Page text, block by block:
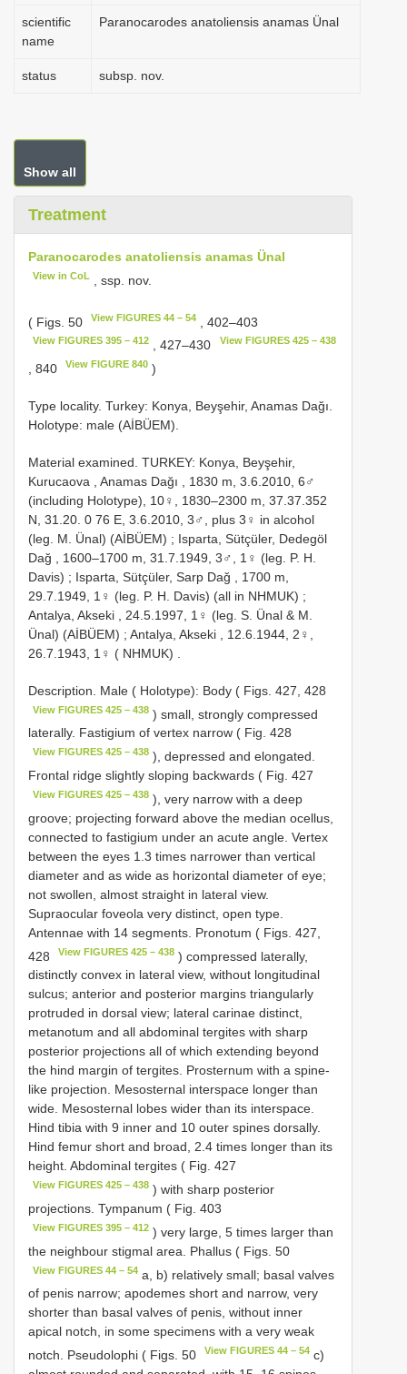
scientific
name
Paranocarodes anatoliensis anamas Ünal
status subsp. nov.
Show all
Treatment
Paranocarodes anatoliensis anamas Ünal
View in CoL , ssp. nov.
( Figs. 50 View FIGURES 44 – 54 , 402–403
View FIGURES 395 – 412 , 427–430 View FIGURES 425 – 438
, 840 View FIGURE 840 )
Type locality. Turkey: Konya, Beyşehir, Anamas Dağı.
Holotype: male (AİBÜEM).
Material examined. TURKEY: Konya, Beyşehir,
Kurucaova , Anamas Dağı , 1830 m, 3.6.2010, 6♂
(including Holotype), 10♀, 1830–2300 m, 37.37.352
N, 31.20. 0 76 E, 3.6.2010, 3♂, plus 3♀ in alcohol
(leg. M. Ünal) (AİBÜEM) ; Isparta, Sütçüler, Dedegöl
Dağ , 1600–1700 m, 31.7.1949, 3♂, 1♀ (leg. P. H.
Davis) ; Isparta, Sütçüler, Sarp Dağ , 1700 m,
29.7.1949, 1♀ (leg. P. H. Davis) (all in NHMUK) ;
Antalya, Akseki , 24.5.1997, 1♀ (leg. S. Ünal & M.
Ünal) (AİBÜEM) ; Antalya, Akseki , 12.6.1944, 2♀,
26.7.1943, 1♀ ( NHMUK)
Description. Male ( Holotype): Body ( Figs. 427, 428
View FIGURES 425 – 438 ) small, strongly compressed
laterally. Fastigium of vertex narrow ( Fig. 428
View FIGURES 425 – 438 ), depressed and elongated.
Frontal ridge slightly sloping backwards ( Fig. 427
View FIGURES 425 – 438 ), very narrow with a deep
groove; projecting forward above the median ocellus,
connected to fastigium under an acute angle. Vertex
between the eyes 1.3 times narrower than vertical
diameter and as wide as horizontal diameter of eye;
not swollen, almost straight in lateral view.
Supraocular foveola very distinct, open type.
Antennae with 14 segments. Pronotum ( Figs. 427,
428
View FIGURES 425 – 438 ) compressed laterally,
distinctly convex in lateral view, without longitudinal
sulcus; anterior and posterior margins triangularly
protruded in dorsal view; lateral carinae distinct,
metanotum and all abdominal tergites with sharp
posterior projections all of which extending beyond
the hind margin of tergites. Prosternum with a spine-
like projection. Mesosternal interspace longer than
wide. Mesosternal lobes wider than its interspace.
Hind tibia with 9 inner and 10 outer spines dorsally.
Hind femur short and broad, 2.4 times longer than its
height. Abdominal tergites ( Fig. 427
View FIGURES 425 – 438 ) with sharp posterior
projections. Tympanum ( Fig. 403
View FIGURES 395 – 412 ) very large, 5 times larger than
the neighbour stigmal area. Phallus ( Figs. 50
View FIGURES 44 – 54 a, b) relatively small; basal valves
of penis narrow; apodemes short and narrow, very
shorter than basal valves of penis, without inner
apical notch, in some specimens with a very weak
notch. Pseudolophi ( Figs. 50
View FIGURES 44 – 54 c)